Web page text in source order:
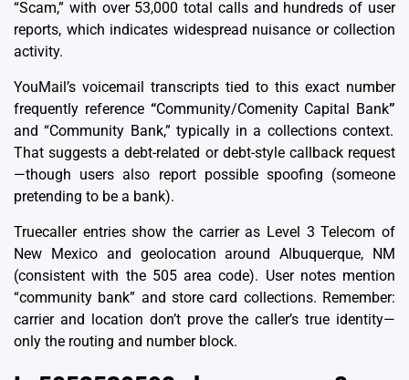
“Scam,” with over 53,000 total calls and hundreds of user
reports, which indicates widespread nuisance or collection
activity.
YouMail’s voicemail transcripts tied to this exact number
frequently reference “Community/Comenity Capital Bank”
and “Community Bank,” typically in a collections context.
That suggests a debt-related or debt-style callback request
—though users also report possible spoofing (someone
pretending to be a bank).
Truecaller entries show the carrier as Level 3 Telecom of
New Mexico and geolocation around Albuquerque, NM
(consistent with the 505 area code). User notes mention
“community bank” and store card collections. Remember:
carrier and location don’t prove the caller’s true identity—
only the routing and number block.